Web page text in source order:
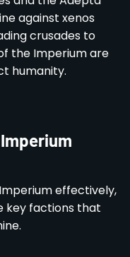
against xenos
crusades to
the Imperium are
humanity.
effectively,
key factions that